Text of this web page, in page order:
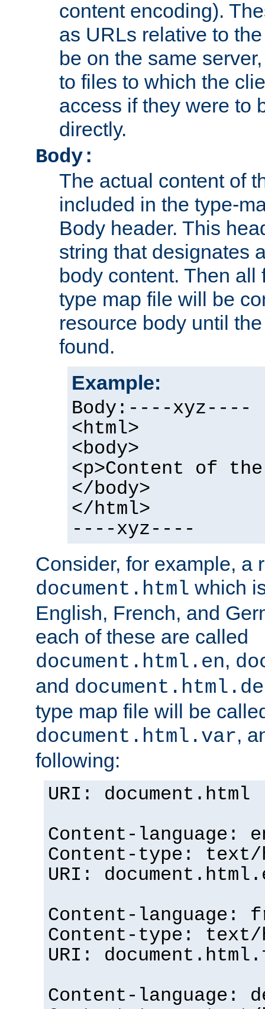
content encoding).
as URLs relative to
be on the same
to files to which the
access if they were to
directly.
Body:
The actual content of
included in the type-
Body header. This
string that designates
body content. Then
type map file will be
resource body until
found.
Example:
Body:----xyz----
<html>
<body>
<p>Content of
</body>
</html>
----xyz----
Consider, for example, a
document.html which
English, French, and
each of these are called
document.html.en,
and document.html.de
type map file will be
document.html.var,
following:
URI: document.html
Content-language:
Content-type: text/
URI:
Content-language:
Content-type: text/
URI:
Content-language: